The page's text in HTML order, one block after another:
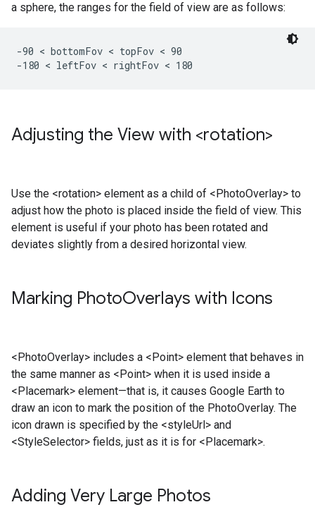
a sphere, the ranges for the field of view are as follows:
-90 < bottomFov < topFov < 90
-180 < leftFov < rightFov < 180
Adjusting the View with <rotation>
Use the <rotation> element as a child of <PhotoOverlay> to
adjust how the photo is placed inside the field of view. This
element is useful if your photo has been rotated and
deviates slightly from a desired horizontal view.
Marking PhotoOverlays with Icons
<PhotoOverlay> includes a <Point> element that behaves in
the same manner as <Point> when it is used inside a
<Placemark> element—that is, it causes Google Earth to
draw an icon to mark the position of the PhotoOverlay. The
icon drawn is specified by the <styleUrl> and
<StyleSelector> fields, just as it is for <Placemark>.
Adding Very Large Photos